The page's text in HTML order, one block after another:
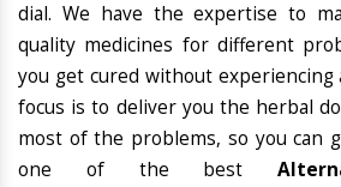
dial. We have the expertise to
quality medicines for different
you get cured without experiencing
focus is to deliver you the herbal
most of the problems, so you can
one of the best